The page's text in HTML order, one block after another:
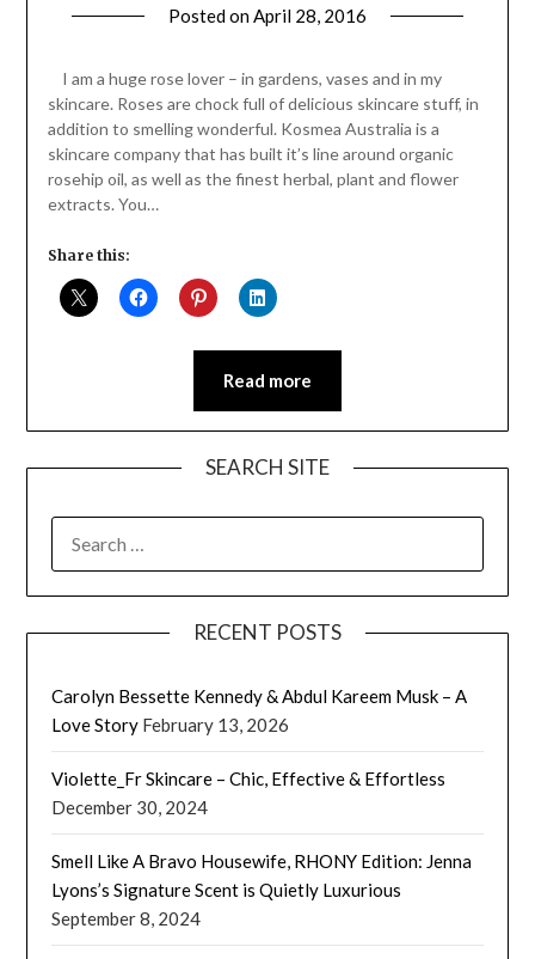
Posted onApril 28, 2016
Daly
I am a huge rose lover – in gardens, vases and in my
skincare. Roses are chock full of delicious skincare stuff, in
addition to smelling wonderful. Kosmea Australia is a
skincare company that has built it’s line around organic
rosehip oil, as well as the finest herbal, plant and flower
extracts. You…
Share this:
Read more
SEARCH SITE
FOR:
RECENT POSTS
Carolyn Bessette Kennedy & Abdul Kareem Musk – A
Love Story February 13, 2026
Violette_Fr Skincare – Chic, Effective & Effortless
December 30, 2024
Smell Like A Bravo Housewife, RHONY Edition: Jenna
Lyons’s Signature Scent is Quietly Luxurious
September 8, 2024